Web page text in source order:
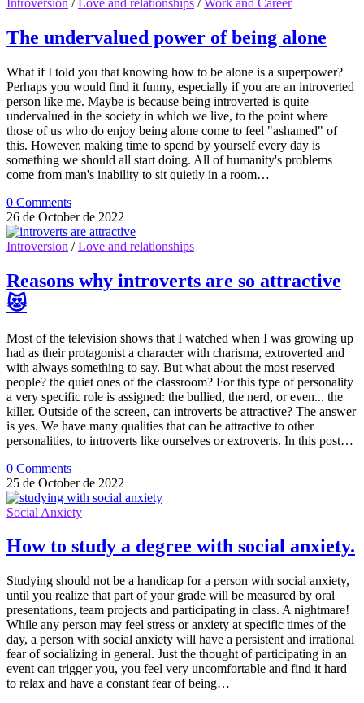
The undervalued power of being alone
What if I told you that knowing how to be alone is a superpower?
Perhaps you would find it funny, especially if you are an introverted
person like me. Maybe is because being introverted is quite
undervalued in the society in which we live, to the point where
those of us who do enjoy being alone come to feel "ashamed" of
this. However, making time to spend by yourself every day is
something we should all start doing. All of humanity's problems
come from man's inability to sit quietly in a room…
0 Comments
26 de October de 2022
Introversion /Love and relationships
Reasons why introverts are so attractive
😻
Most of the television shows that I watched when I was growing up
had as their protagonist a character with charisma, extroverted and
with always something to say. But what about the most reserved
people? the quiet ones of the classroom? For this type of personality
a very specific role is assigned: the bullied, the nerd, or even... the
killer. Outside of the screen, can introverts be attractive? The answer
is yes. We have many qualities that can be attractive to other
personalities, to introverts like ourselves or extroverts. In this post…
0 Comments
25 de October de 2022
Social Anxiety
How to study a degree with social anxiety.
Studying should not be a handicap for a person with social anxiety,
until you realize that part of your grade will be measured by oral
presentations, team projects and participating in class. A nightmare!
While any person may feel stress or anxiety at specific times of the
day, a person with social anxiety will have a persistent and irrational
fear of socializing in general. Just the thought of participating in an
event can trigger you, you feel very uncomfortable and find it hard
to relax and have a constant fear of being…